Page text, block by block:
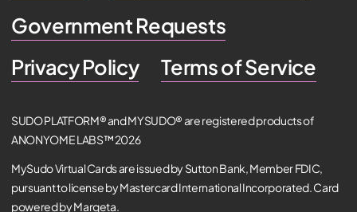
Government Requests
Privacy Policy
Terms of Service
SUDO PLATFORM® and MYSUDO® are registered products of
ANONYOME LABS™ 2026
MySudo Virtual Cards are issued by Sutton Bank, Member FDIC,
pursuant to license by Mastercard International Incorporated. Card
powered by Marqeta.